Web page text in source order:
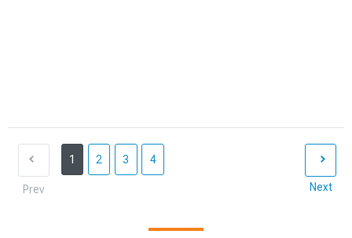
Prev
1 2 3 4
Next